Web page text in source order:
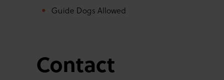
Guide Dogs Allowed
Contact